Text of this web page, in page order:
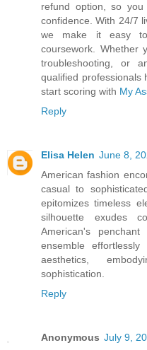
refund option, so
confidence. With 24/7
we make it easy to
coursework. Whether
troubleshooting, or
qualified professionals
start scoring with My
Reply
Elisa Helen June 8,
American fashion
casual to
epitomizes timeless
silhouette exudes
American's
ensemble
aesthetics,
sophistication.
Reply
Anonymous July 9,